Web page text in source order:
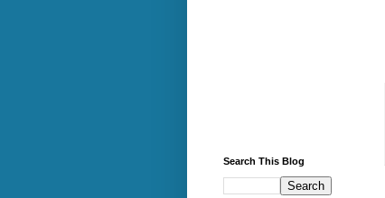
Search This Blog